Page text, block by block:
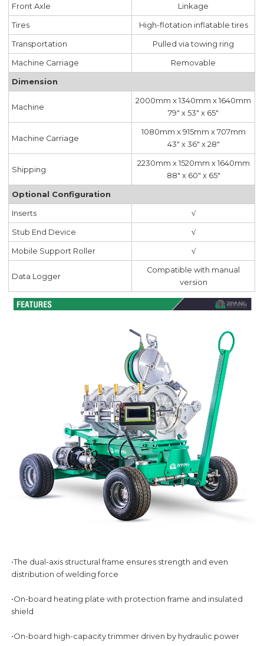
Front Axle Linkage
Tires High-flotation inflatable tires
Transportation Pulled via towing ring
Machine Carriage Removable
Dimension
Machine
2000mm x 1340mm x 1640mm
79" x 53" x 65"
Machine Carriage
1080mm x 915mm x 707mm
43" x 36" x 28"
Shipping
2230mm x 1520mm x 1640mm
88" x 60" x 65"
Optional Configuration
Inserts √
Stub End Device √
Mobile Support Roller √
Data Logger
Compatible with manual
version
•The dual-axis structural frame ensures strength and even
distribution of welding force
•On-board heating plate with protection frame and insulated
shield
•On-board high-capacity trimmer driven by hydraulic power